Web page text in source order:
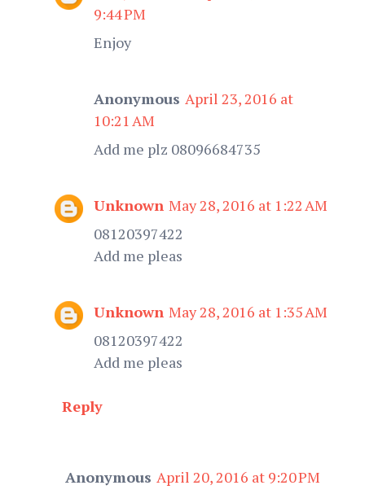
9:44 PM
Enjoy
Anonymous April 23, 2016 at
10:21 AM
Add me plz 08096684735
Unknown May 28, 2016 at 1:22 AM
08120397422
Add me pleas
Unknown May 28, 2016 at 1:35 AM
08120397422
Add me pleas
Reply
Anonymous April 20, 2016 at 9:20 PM